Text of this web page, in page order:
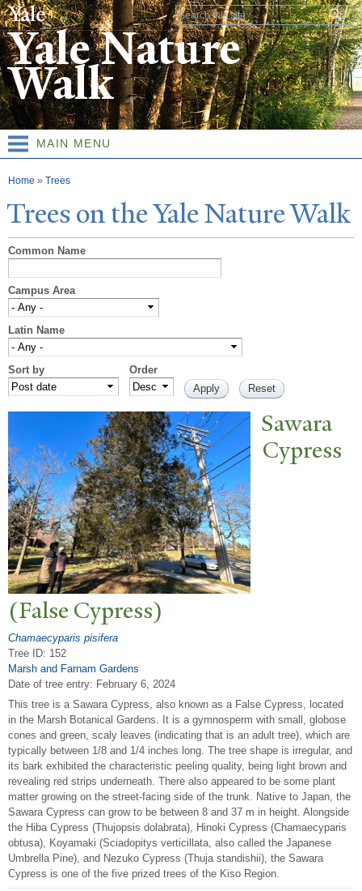
Skip to
main
content
Search form
Yale Nature
Walk
MAIN MENU
You are here
Home » Trees
Trees on theYaleNatureWalk
Common Name
Campus Area
Latin Name
Sort by Order
Sawara
Cypress
(False Cypress)
Chamaecyparis pisifera
Tree ID: 152
Marsh and Farnam Gardens
Date of tree entry: February 6, 2024
This tree is a Sawara Cypress, also known as a False Cypress, located
in the Marsh Botanical Gardens. It is a gymnosperm with small, globose
cones and green, scaly leaves (indicating that is an adult tree), which are
typically between 1/8 and 1/4 inches long. The tree shape is irregular, and
its bark exhibited the characteristic peeling quality, being light brown and
revealing red strips underneath. There also appeared to be some plant
matter growing on the street-facing side of the trunk. Native to Japan, the
Sawara Cypress can grow to be between 8 and 37 m in height. Alongside
the Hiba Cypress (Thujopsis dolabrata), Hinoki Cypress (Chamaecyparis
obtusa), Koyamaki (Sciadopitys verticillata, also called the Japanese
Umbrella Pine), and Nezuko Cypress (Thuja standishii), the Sawara
Cypress is one of the five prized trees of the Kiso Region.